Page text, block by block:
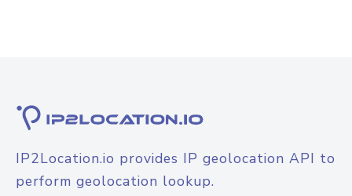
IP2Location.io provides IP geolocation API to
perform geolocation lookup.